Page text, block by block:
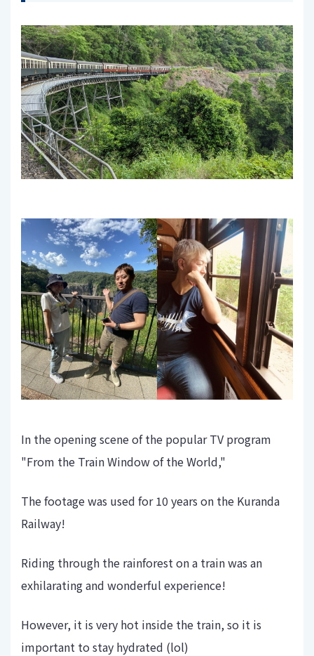
In the opening scene of the popular TV program
"From the Train Window of the World,"
The footage was used for 10 years on the Kuranda
Railway!
Riding through the rainforest on a train was an
exhilarating and wonderful experience!
However, it is very hot inside the train, so it is
important to stay hydrated (lol)